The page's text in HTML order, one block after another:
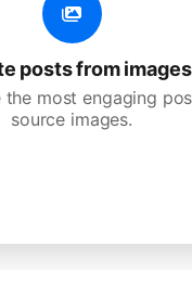
posts from images
the most engaging
source images.